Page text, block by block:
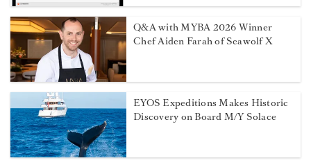
Q&A with MYBA 2026 Winner
Chef Aiden Farah of Seawolf X
EYOS Expeditions Makes Historic
Discovery on Board M/Y Solace